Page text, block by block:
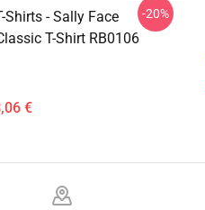
Shirts - Sally Face
T-Shirt RB0106
€
-20%